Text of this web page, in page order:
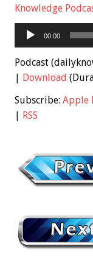
Knowledge
Audio
Player
00:00
Podcast
Download
Subscribe: Apple
RSS